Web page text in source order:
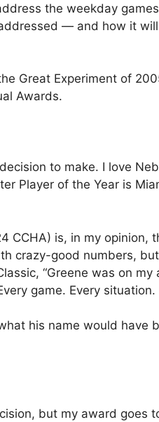
the weekday
— and how it
Great Experiment of
Awards.
to make. I love
Player of the Year is
CCHA) is, in my
crazy-good numbers,
“Greene was on
game. Every situation.
his name would have
but my award goes